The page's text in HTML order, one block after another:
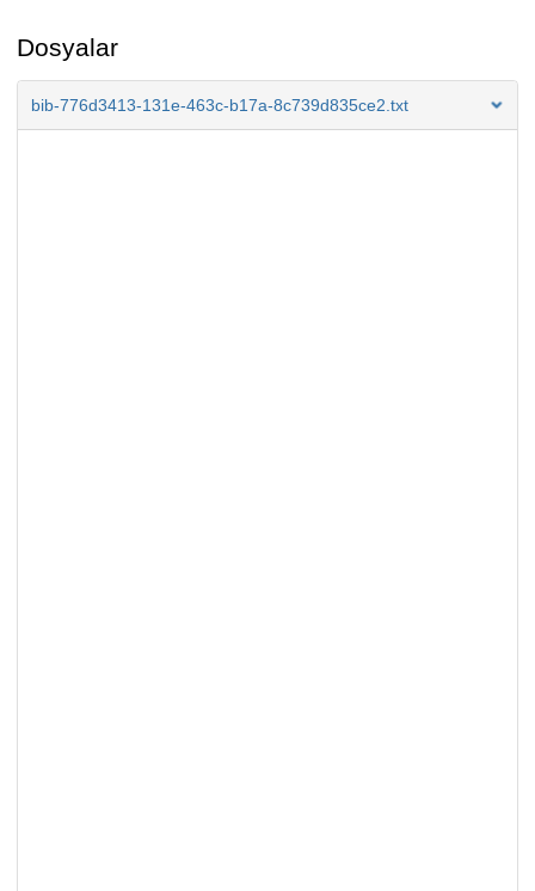
Dosyalar
bib-776d3413-131e-463c-b17a-8c739d835ce2.txt